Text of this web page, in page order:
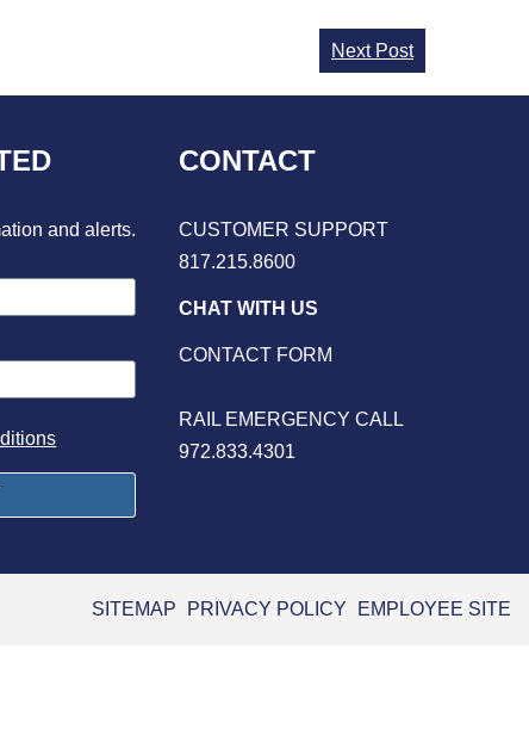
Next Post
and alerts.
CONTACT
CUSTOMER SUPPORT
817.215.8600
CHAT WITH US
CONTACT FORM
RAIL EMERGENCY CALL
972.833.4301
SITEMAP PRIVACY POLICY EMPLOYEE SITE